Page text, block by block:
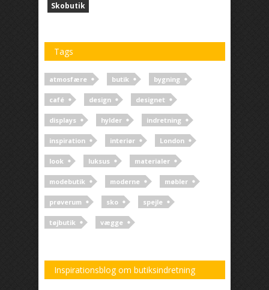
Skobutik
Tags
atmosfære butik bygning
café design designet
displays hylder indretning
inspiration interiør London
look luksus materialer
modebutik moderne møbler
prøverum sko spejle
tøjbutik vægge
Inspirationsblog om butiksindretning